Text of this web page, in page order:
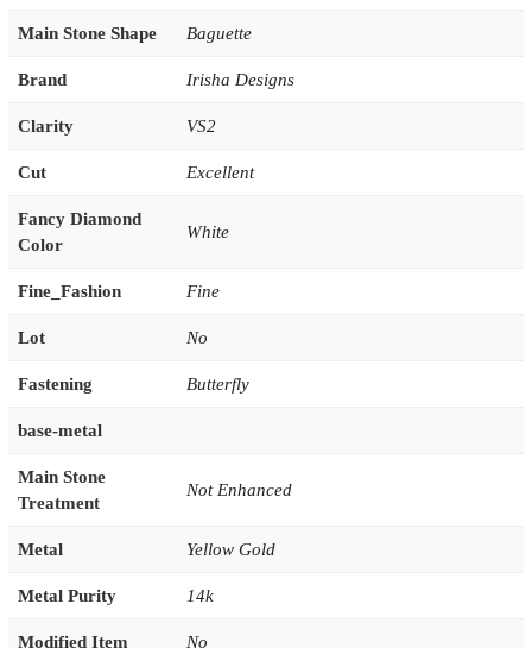
Main Stone Shape Baguette
Brand Irisha Designs
Clarity VS2
Cut Excellent
Fancy Diamond
Color
White
Fine_Fashion Fine
Lot No
Fastening Butterfly
base-metal
Main Stone
Treatment
Not Enhanced
Metal Yellow Gold
Metal Purity 14k
Modified Item No